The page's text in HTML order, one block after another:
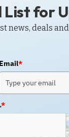
List for
news, deals
Email*
*